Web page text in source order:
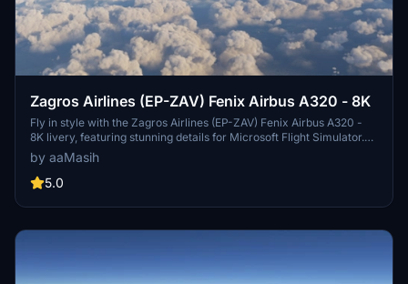
Zagros Airlines (EP-ZAV) Fenix Airbus A320 - 8K
Fly in style with the Zagros Airlines (EP-ZAV) Fenix Airbus A320 -
8K livery, featuring stunning details for Microsoft Flight Simulator.
Designed by ProjectX44, this Iranian airline livery is a great addition
to your virtual hangar.
by aaMasih
5.0